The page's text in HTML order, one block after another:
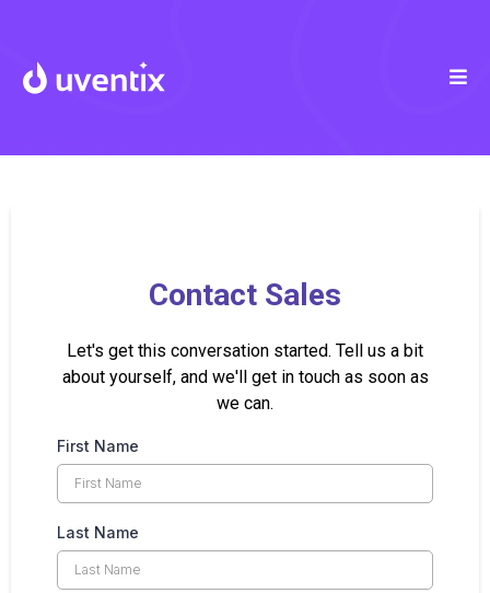
Contact Sales
Let's get this conversation started. Tell us a bit
about yourself, and we'll get in touch as soon as
we can.
First Name
Last Name